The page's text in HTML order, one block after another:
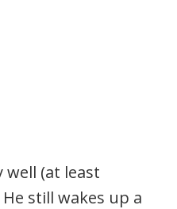
well (at least
still wakes up a